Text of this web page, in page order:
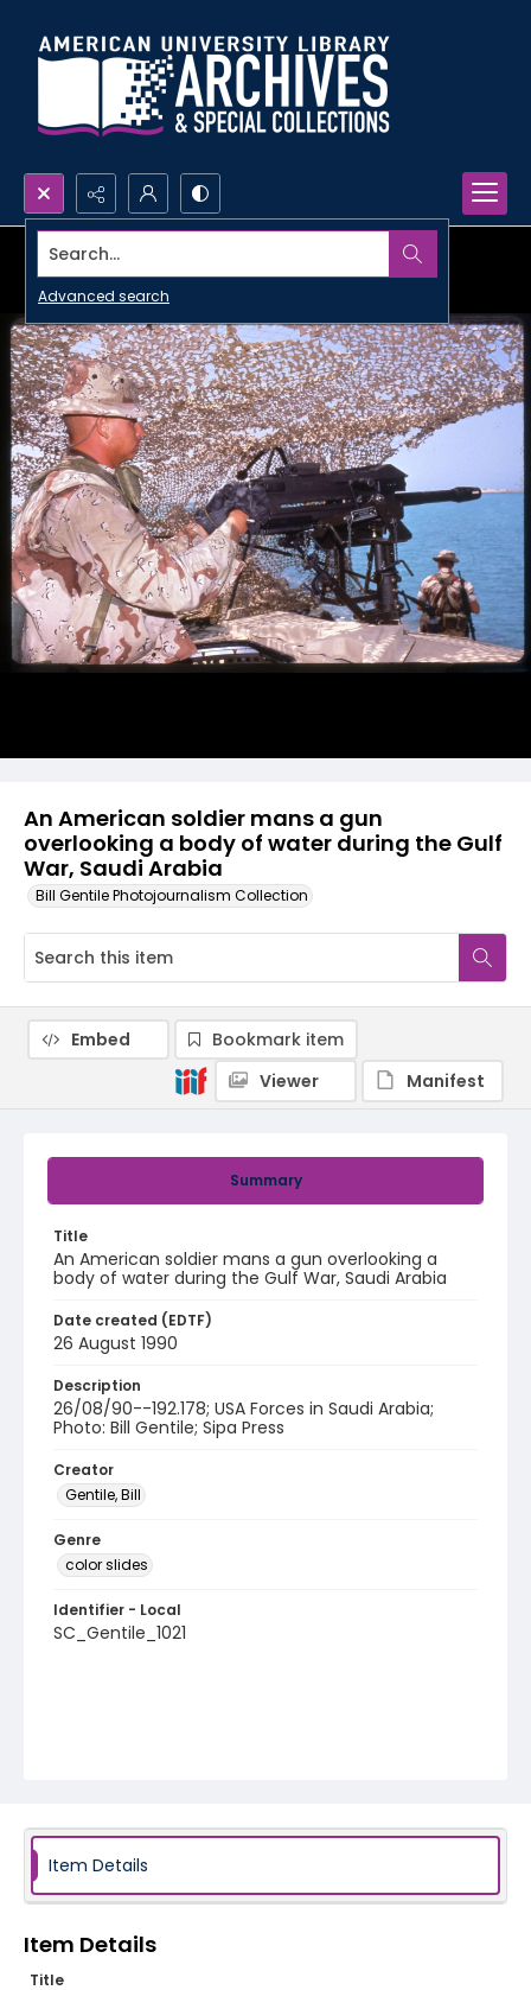
Search...
Advanced search
An American soldier mans a gun
overlooking a body of water during the Gulf
War, Saudi Arabia
Bill Gentile Photojournalism Collection
Summary
Title
An American soldier mans a gun overlooking a
body of water during the Gulf War, Saudi Arabia
Date created (EDTF)
26 August 1990
Description
26/08/90--192.178; USA Forces in Saudi Arabia;
Photo: Bill Gentile; Sipa Press
Creator
Gentile, Bill
Genre
color slides
Identifier - Local
SC_Gentile_1021
Embed
Bookmark item
Viewer
Manifest
Item Details
Item Details
Title